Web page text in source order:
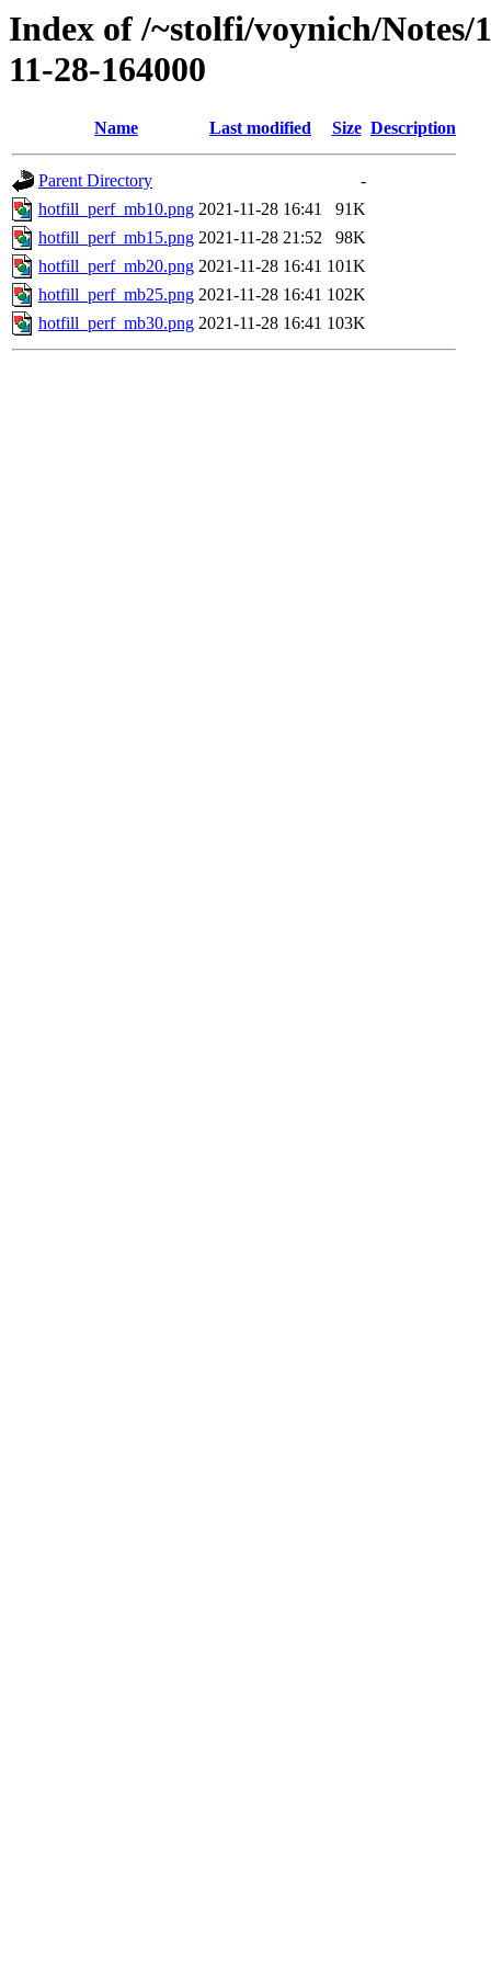
Index of /~stolfi/voynich/
11-28-164000
Name Last modified Size Description
Parent Directory
-
hotfill_perf_mb10.png 2021-11-28 16:41
91K
hotfill_perf_mb15.png 2021-11-28 21:52
98K
hotfill_perf_mb20.png 2021-11-28 16:41 101K
hotfill_perf_mb25.png 2021-11-28 16:41 102K
hotfill_perf_mb30.png 2021-11-28 16:41 103K